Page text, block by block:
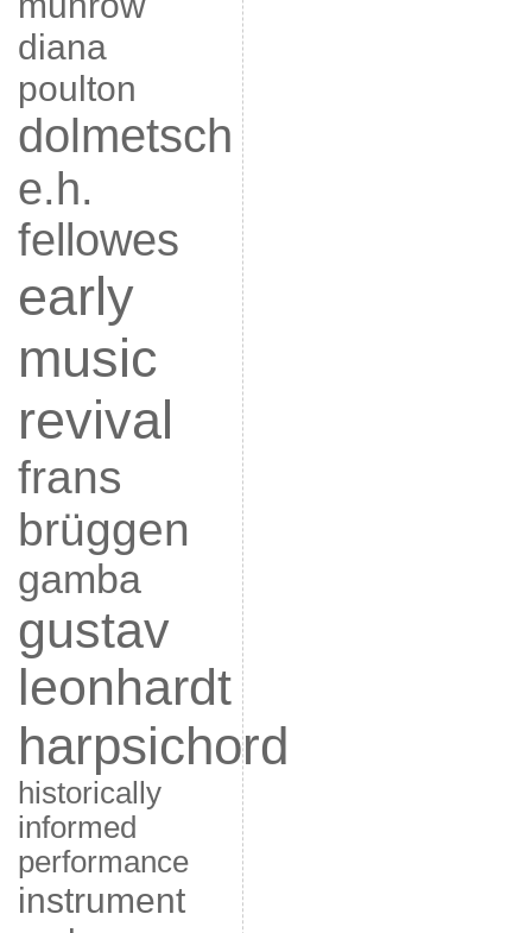
diana
poulton
dolmetsch
e.h.
fellowes
early
music
revival
frans
brüggen
gamba
gustav
leonhardt
harpsichord
historically
informed
performance
instrument